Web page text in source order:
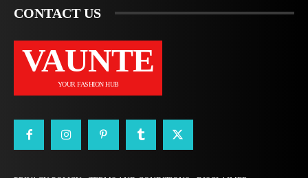
CONTACT US
VAUNTE
YOUR FASHION HUB